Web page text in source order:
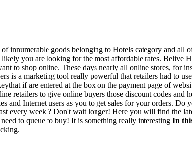
innumerable goods belonging to Hotels category and
you are looking for the most affordable rates. Belive
to shop online. These days nearly all online stores, for
is a marketing tool really powerful that retailers had to
if are entered at the box on the payment page of
retailers to give online buyers those discount codes
and Internet users as you to get sales for your orders.
every week ? Don't wait longer! Here you will find the
to queue to buy! It is something really interesting In